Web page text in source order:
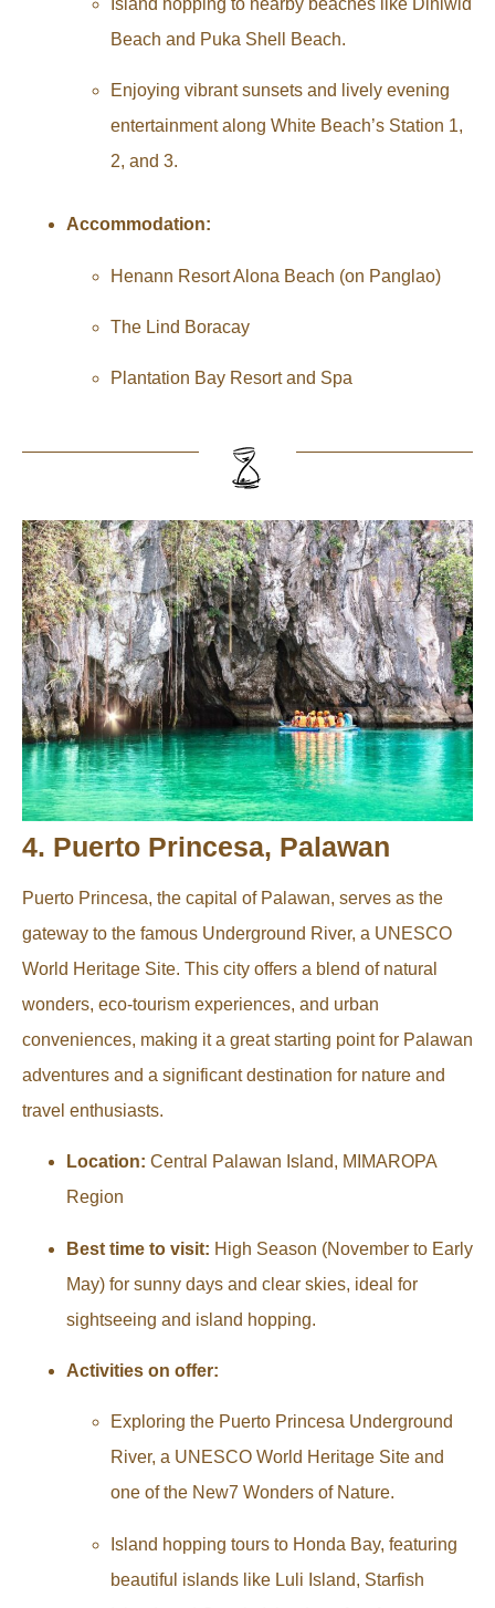
Island hopping to nearby beaches like Diniwid
Beach and Puka Shell Beach.
Enjoying vibrant sunsets and lively evening
entertainment along White Beach’s Station 1,
2, and 3.
Accommodation:
Henann Resort Alona Beach (on Panglao)
The Lind Boracay
Plantation Bay Resort and Spa
4. Puerto Princesa, Palawan
Puerto Princesa, the capital of Palawan, serves as the
gateway to the famous Underground River, a UNESCO
World Heritage Site. This city offers a blend of natural
wonders, eco-tourism experiences, and urban
conveniences, making it a great starting point for Palawan
adventures and a significant destination for nature and
travel enthusiasts.
Location: Central Palawan Island, MIMAROPA
Region
Best time to visit: High Season (November to Early
May) for sunny days and clear skies, ideal for
sightseeing and island hopping.
Activities on offer:
Exploring the Puerto Princesa Underground
River, a UNESCO World Heritage Site and
one of the New7 Wonders of Nature.
Island hopping tours to Honda Bay, featuring
beautiful islands like Luli Island, Starfish